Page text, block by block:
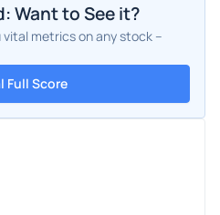
Want to See it?
vital metrics on any stock –
Full Score